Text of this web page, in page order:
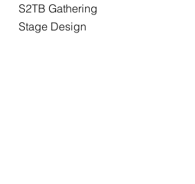
S2TB Gathering
Stage Design